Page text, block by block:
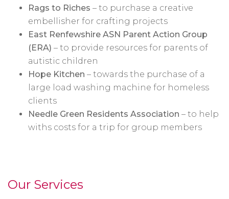
Rags to Riches – to purchase a creative
embellisher for crafting projects
East Renfewshire ASN Parent Action Group
(ERA) – to provide resources for parents of
autistic children
Hope Kitchen – towards the purchase of a
large load washing machine for homeless
clients
Needle Green Residents Association – to help
withs costs for a trip for group members
Our Services